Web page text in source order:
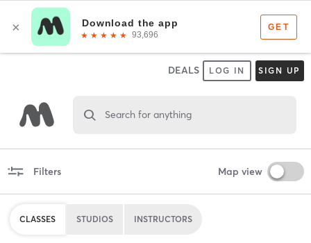
DEALS LOG IN SIGN UP
Search for anything
Filters Map view
CLASSES STUDIOS INSTRUCTORS